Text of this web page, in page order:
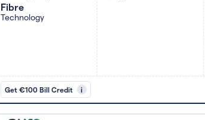
Fibre
Technology
Get €100 Bill Credit i